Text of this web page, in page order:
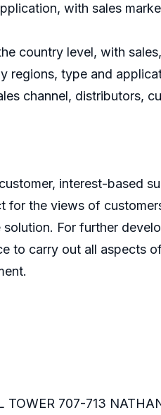
with sales
country level, with
regions, type and
channel, distributors,
interest-based
for the views of
For further
to carry out all aspects
707-713